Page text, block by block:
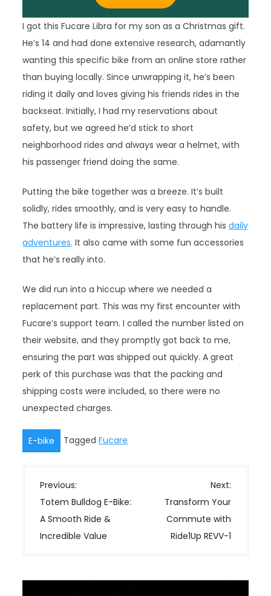
I got this Fucare Libra for my son as a Christmas gift.
He’s 14 and had done extensive research, adamantly
wanting this specific bike from an online store rather
than buying locally. Since unwrapping it, he’s been
riding it daily and loves giving his friends rides in the
backseat. Initially, I had my reservations about
safety, but we agreed he’d stick to short
neighborhood rides and always wear a helmet, with
his passenger friend doing the same.
Putting the bike together was a breeze. It’s built
solidly, rides smoothly, and is very easy to handle.
The battery life is impressive, lasting through hisdaily
adventures. It also came with some fun accessories
that he’s really into.
We did run into a hiccup where we needed a
replacement part. This was my first encounter with
Fucare’s support team. I called the number listed on
their website, and they promptly got back to me,
ensuring the part was shipped out quickly. A great
perk of this purchase was that the packing and
shipping costs were included, so there were no
unexpected charges.
E-bike TaggedFucare
P
o
s
t
v
Previous:
Totem Bulldog E-Bike:
A Smooth Ride &
Incredible Value
Next:
Transform Your
Commute with
Ride1Up REVV-1